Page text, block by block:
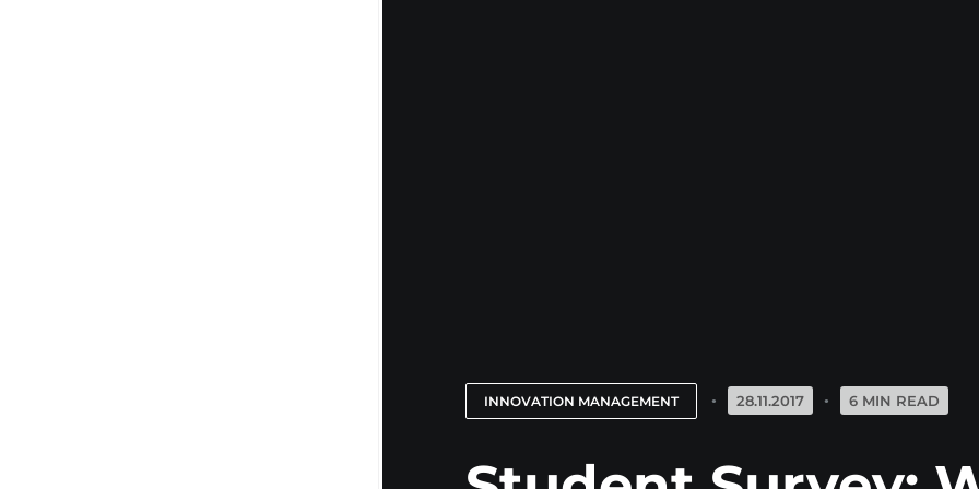
INNOVATION MANAGEMENT 28.11.2017 6 MIN READ